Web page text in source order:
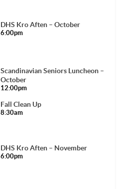
DHS Kro Aften – October
6:00pm
Scandinavian Seniors Luncheon –
October
12:00pm
Fall Clean Up
8:30am
DHS Kro Aften – November
6:00pm